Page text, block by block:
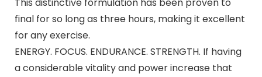
This distinctive formulation has been proven to
final for so long as three hours, making it excellent
for any exercise.
ENERGY. FOCUS. ENDURANCE. STRENGTH. If having
a considerable vitality and power increase that